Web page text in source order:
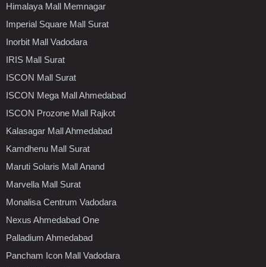
Himalaya Mall Memnagar
Imperial Square Mall Surat
Inorbit Mall Vadodara
IRIS Mall Surat
ISCON Mall Surat
ISCON Mega Mall Ahmedabad
ISCON Prozone Mall Rajkot
Kalasagar Mall Ahmedabad
Kamdhenu Mall Surat
Maruti Solaris Mall Anand
Marvella Mall Surat
Monalisa Centrum Vadodara
Nexus Ahmedabad One
Palladium Ahmedabad
Pancham Icon Mall Vadodara